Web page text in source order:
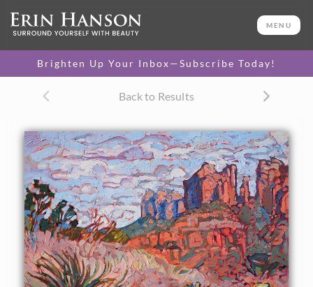
MENU
Brighten Up Your Inbox—Subscribe Today!
Back to Results
20 x 16 in
One-of-a-kind masterpiece.
CANVAS PRINT
canvas.
$305 - $1,560
About the Painting
An Arizona prickly pear stands pertly on the top of a
curving hill overlooking a distant butte, in Sedona. The red
desert sand is a beautiful contrast to the desert plant life.
The brush strokes in this painting are thick and
impressionistic, capturing the motion and color of the